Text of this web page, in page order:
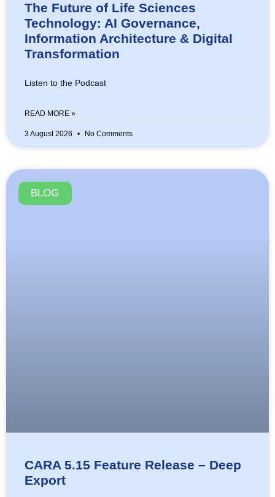
The Future of Life Sciences
Technology: AI Governance,
Information Architecture & Digital
Transformation
Listen to the Podcast
READ MORE »
3 August 2026 No Comments
BLOG
CARA 5.15 Feature Release – Deep
Export